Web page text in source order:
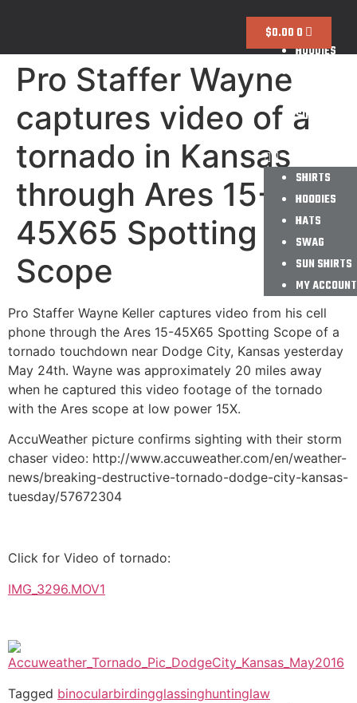
SHIRTS
HOODIES
SUN SHIRTS
SHIRTS
HOODIES
HATS
SWAG
SUN SHIRTS
MY ACCOUNT
$0.00 0
Pro Staffer Wayne
captures video of a
tornado in Kansas
through Ares 15-
45X65 Spotting
Scope
Pro Staffer Wayne Keller captures video from his cell
phone through the Ares 15-45X65 Spotting Scope of a
tornado touchdown near Dodge City, Kansas yesterday
May 24th. Wayne was approximately 20 miles away
when he captured this video footage of the tornado
with the Ares scope at low power 15X.
AccuWeather picture confirms sighting with their storm
chaser video: http://www.accuweather.com/en/weather-
news/breaking-destructive-tornado-dodge-city-kansas-
tuesday/57672304
Click for Video of tornado:
IMG_3296.MOV1
Tagged binocularbirdingglassinghuntinglaw